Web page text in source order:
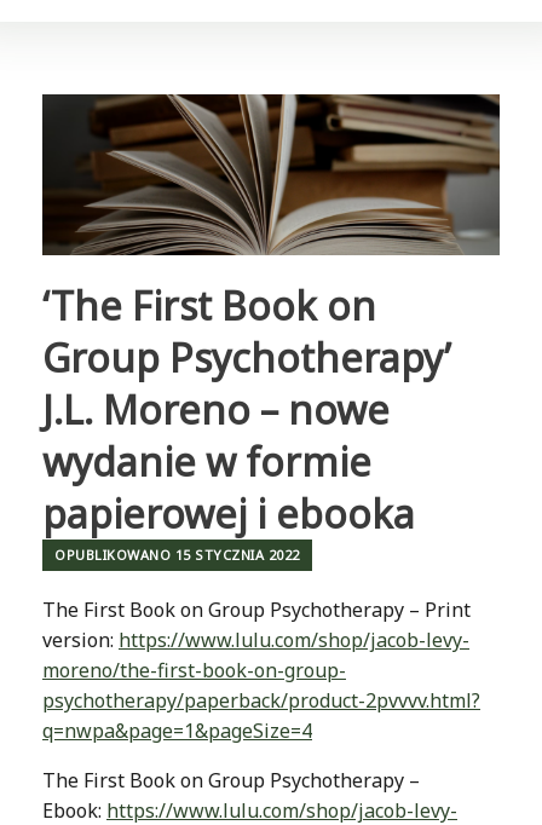
‘The First Book on
Group Psychotherapy’
J.L. Moreno – nowe
wydanie w formie
papierowej i ebooka
OPUBLIKOWANO 15 STYCZNIA 2022
The First Book on Group Psychotherapy – Print
version: https://www.lulu.com/shop/jacob-levy-
moreno/the-first-book-on-group-
psychotherapy/paperback/product-2pvvvv.html?
q=nwpa&page=1&pageSize=4
The First Book on Group Psychotherapy –
Ebook: https://www.lulu.com/shop/jacob-levy-